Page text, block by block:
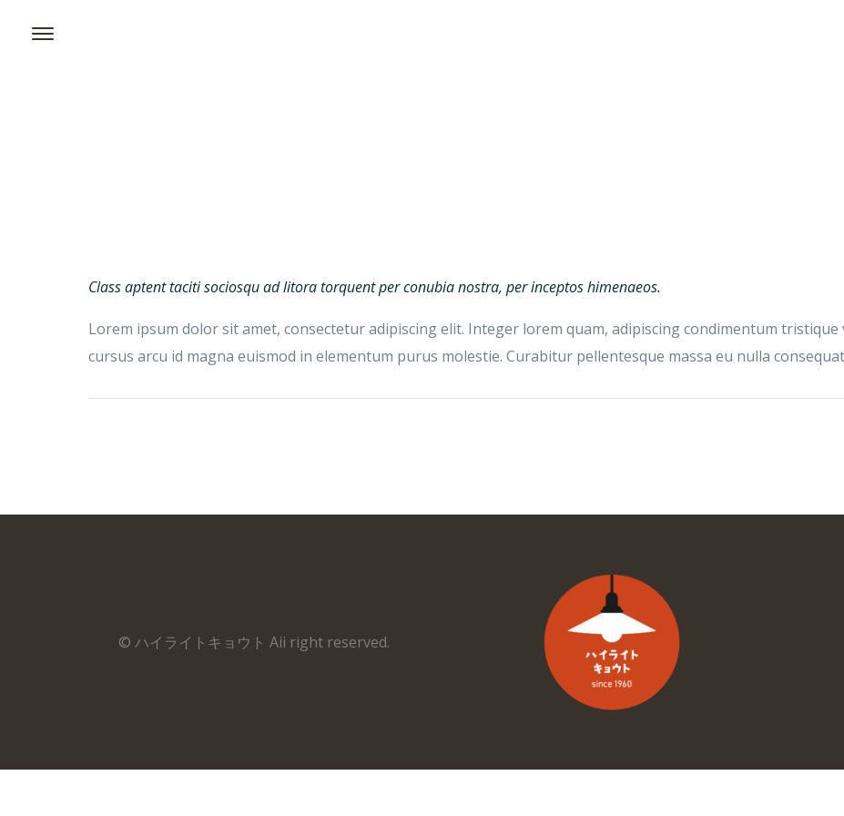
Class aptent taciti sociosqu ad litora torquent per conubia nostra, per inceptos himenaeos.
Lorem ipsum dolor sit amet, consectetur adipiscing elit. Integer lorem quam, adipiscing condimentum tristique
cursus arcu id magna euismod in elementum purus molestie. Curabitur pellentesque massa eu nulla
© ハイライトキョウト Aii right reserved.